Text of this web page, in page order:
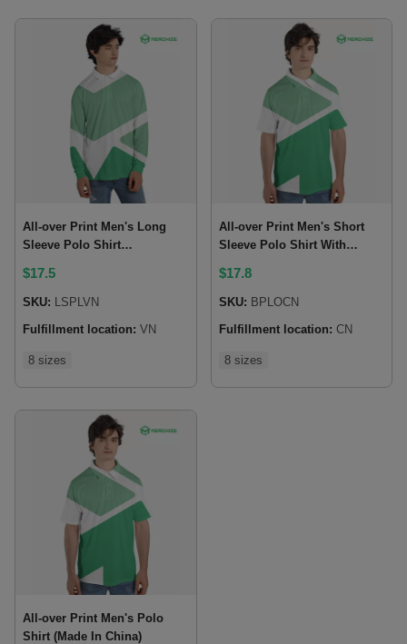
All-over Print Men's Long
Sleeve Polo Shirt
$17.5
SKU: LSPLVN
Fulfillment location: VN
8 sizes
All-over Print Men's Short
Sleeve Polo Shirt With
China)
$17.8
SKU: BPLOCN
Fulfillment location: CN
8 sizes
All-over Print Men's Polo
Shirt (Made In China)